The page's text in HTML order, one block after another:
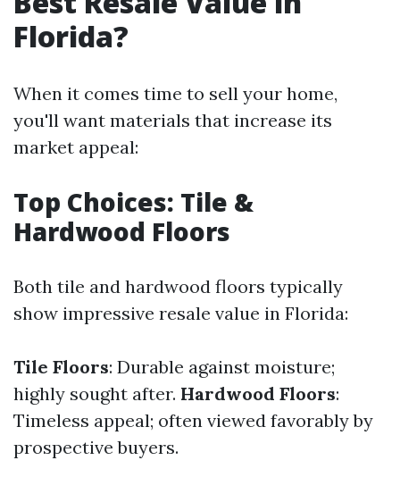
Florida?
When it comes time to sell your home,
you'll want materials that increase its
market appeal:
Top Choices: Tile &
Hardwood Floors
Both tile and hardwood floors typically
show impressive resale value in Florida:
Tile Floors: Durable against moisture;
highly sought after. Hardwood Floors:
Timeless appeal; often viewed favorably by
prospective buyers.